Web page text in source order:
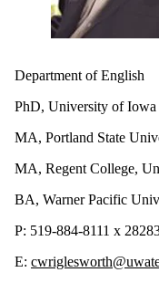
Department of English
PhD, University of Iowa
MA, Portland State
MA, Regent College,
BA, Warner Pacific
P: 519-884-8111 x
E: